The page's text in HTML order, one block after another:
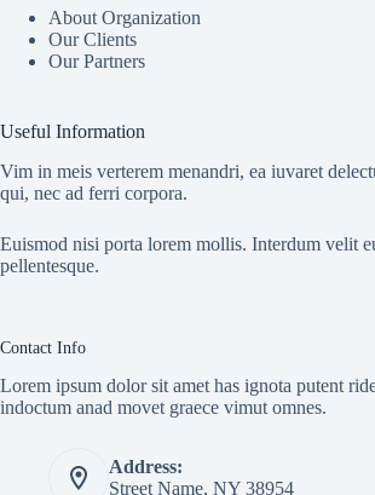
About Organization
Our Clients
Our Partners
Useful Information
Vim in meis verterem menandri, ea iuvaret
qui, nec ad ferri corpora.
Euismod nisi porta lorem mollis. Interdum velit
pellentesque.
Contact Info
Lorem ipsum dolor sit amet has ignota putent
indoctum anad movet graece vimut omnes.
Address:
Street Name, NY 38954